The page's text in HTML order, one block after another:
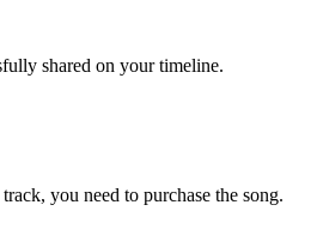
shared on your timeline.
you need to purchase the song.